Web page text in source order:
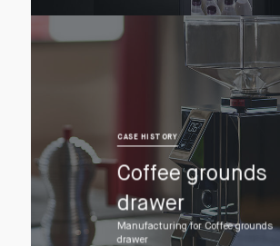
CASE HISTORY
Coffee grounds
drawer
Manufacturing for Coffee grounds
drawer